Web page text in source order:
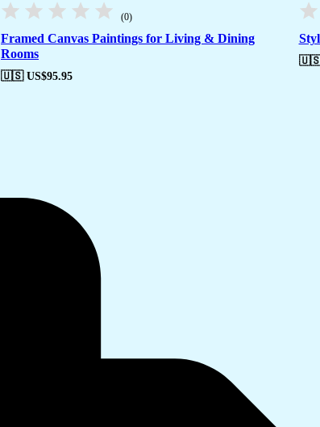
(0)
Framed Canvas Paintings for Living & Dining
Rooms
🇺🇸 US$95.95
🇺🇸